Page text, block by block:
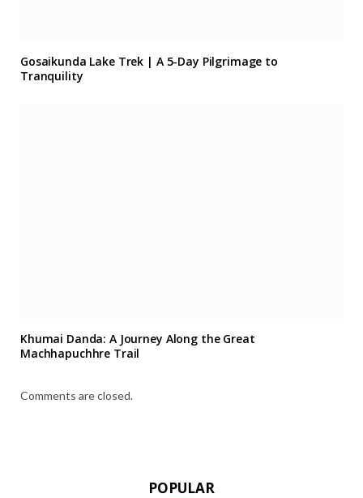
Gosaikunda Lake Trek | A 5-Day Pilgrimage to
Tranquility
Khumai Danda: A Journey Along the Great
Machhapuchhre Trail
Comments are closed.
POPULAR